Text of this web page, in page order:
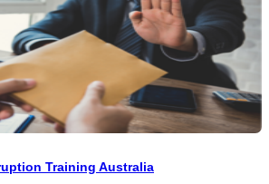
Training Australia